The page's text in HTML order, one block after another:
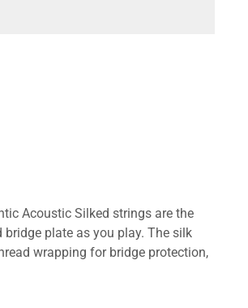
Acoustic Silked strings are the
plate as you play. The silk
wrapping for bridge protection,